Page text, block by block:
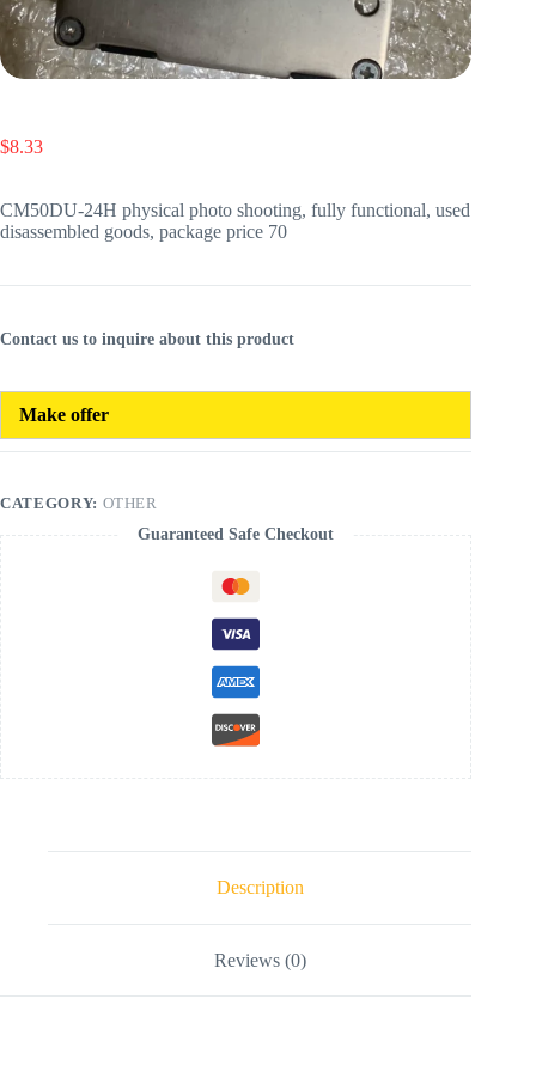
$8.33
CM50DU-24H physical photo shooting, fully functional, used
disassembled goods, package price 70
Contact us to inquire about this product
Make offer
CATEGORY: OTHER
Guaranteed Safe Checkout
Description
Reviews (0)